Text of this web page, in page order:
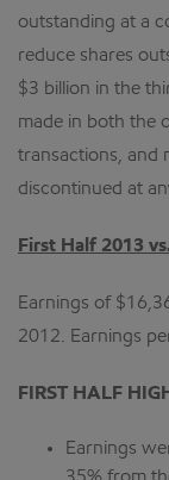
outstanding at a
reduce shares
$3 billion in the
made in both the
transactions, and
discontinued at
First Half 2013
Earnings of
2012. Earnings
FIRST HALF
Earnings